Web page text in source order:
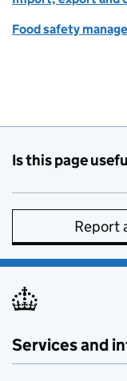
Food safety
Is this page
Report
Services and